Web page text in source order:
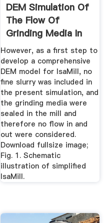
DEM Simulation Of
The Flow Of
Grinding Media In
IsaMill ...
However, as a first step to
develop a comprehensive
DEM model for IsaMill, no
fine slurry was included in
the present simulation, and
the grinding media were
sealed in the mill and
therefore no flow in and
out were considered.
Download fullsize image;
Fig. 1. Schematic
illustration of simplified
IsaMill.